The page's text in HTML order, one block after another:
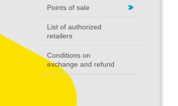
Points of sale
List of authorized
retailers
Conditions on
exchange and refund